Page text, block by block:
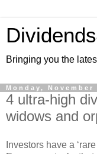
Bringing you the
Monday, November
4 ultra-high
widows and
Investors have a